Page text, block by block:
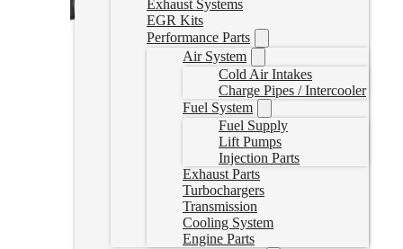
Exhaust Systems
EGR Kits
Performance Parts
Air System
Cold Air Intakes
Charge Pipes / Intercooler
Fuel System
Fuel Supply
Lift Pumps
Injection Parts
Exhaust Parts
Turbochargers
Transmission
Cooling System
Engine Parts